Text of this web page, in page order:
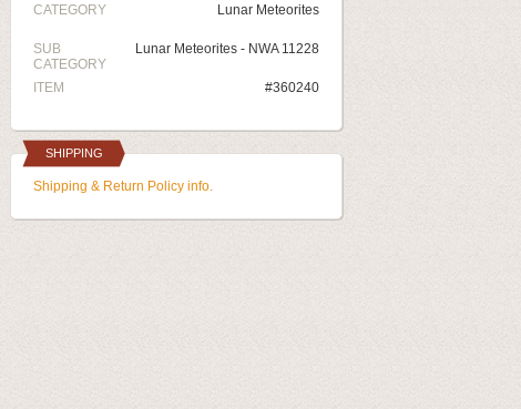
CATEGORY
Lunar Meteorites
SUB
CATEGORY
Lunar Meteorites - NWA 11228
ITEM #360240
SHIPPING
Shipping & Return Policy info.